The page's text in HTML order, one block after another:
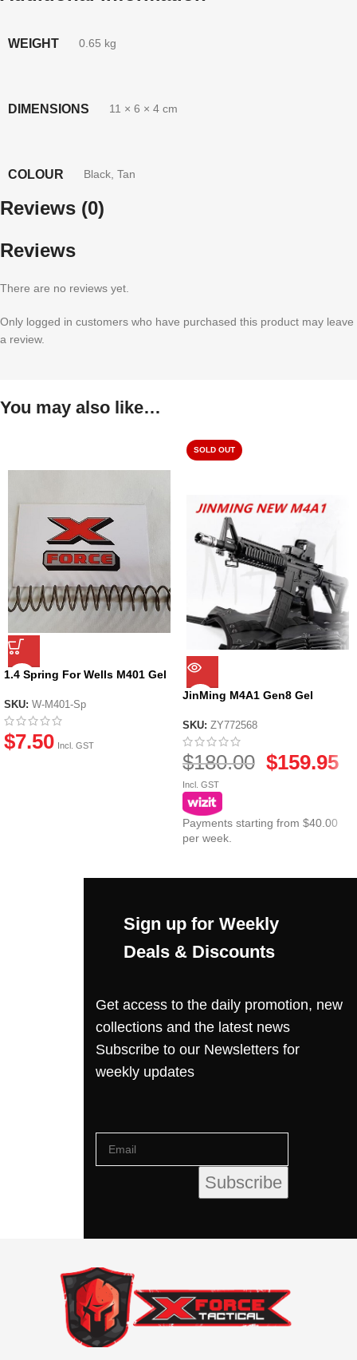
WEIGHT 0.65 kg
DIMENSIONS 11 × 6 × 4 cm
COLOUR Black Tan
Reviews (0)
Reviews
There are no reviews yet.
Only logged in customers who have purchased this product may leave
a review.
You may also like…
1.4 Spring For Wells M401 Gel
SKU: W-M401-Sp
$7.50 Incl. GST
SOLD OUT
JinMing M4A1 Gen8 Gel
SKU: ZY772568
$180.00 $159.95
Incl. GST
Payments starting from $40.00
per week.
Sign up for Weekly
Deals & Discounts
Get access to the daily promotion, new
collections and the latest news
Subscribe to our Newsletters for
weekly updates